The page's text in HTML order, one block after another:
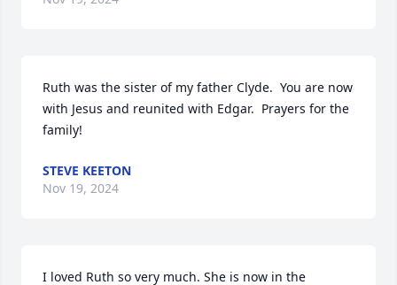
Ruth was the sister of my father Clyde.  You are now
with Jesus and reunited with Edgar.  Prayers for the
family!
STEVE KEETON
Nov 19, 2024
I loved Ruth so very much. She is now in the